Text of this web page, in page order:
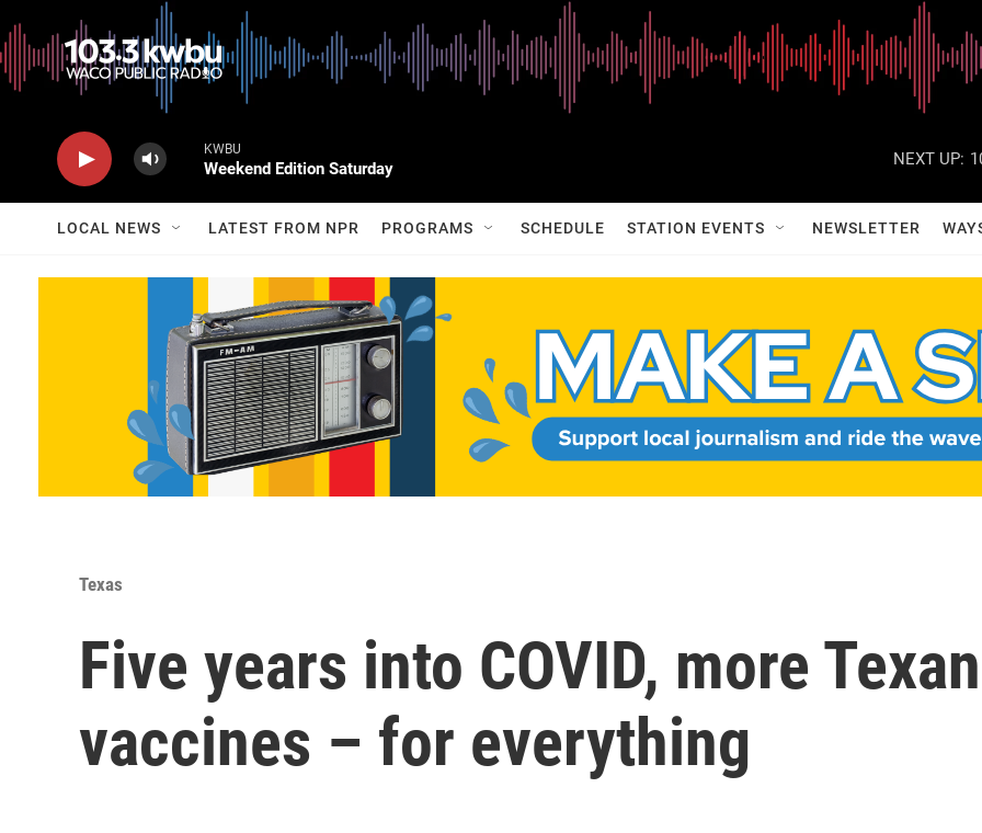
KWBU
Weekend Edition Saturday
NEXT UP:
LOCAL NEWS LATEST FROM NPR PROGRAMS SCHEDULE STATION EVENTS NEWSLETTER
Texas
Five years into COVID, more
vaccines – for everything